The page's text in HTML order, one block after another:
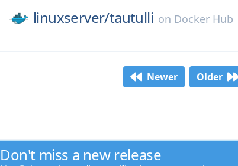
linuxserver/tautulli on Docker Hub
Newer Older
Don't miss a new release